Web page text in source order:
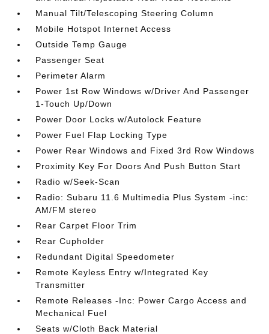
Manual Tilt/Telescoping Steering Column
Mobile Hotspot Internet Access
Outside Temp Gauge
Passenger Seat
Perimeter Alarm
Power 1st Row Windows w/Driver And Passenger
1-Touch Up/Down
Power Door Locks w/Autolock Feature
Power Fuel Flap Locking Type
Power Rear Windows and Fixed 3rd Row Windows
Proximity Key For Doors And Push Button Start
Radio w/Seek-Scan
Radio: Subaru 11.6 Multimedia Plus System -inc:
AM/FM stereo
Rear Carpet Floor Trim
Rear Cupholder
Redundant Digital Speedometer
Remote Keyless Entry w/Integrated Key
Transmitter
Remote Releases -Inc: Power Cargo Access and
Mechanical Fuel
Seats w/Cloth Back Material